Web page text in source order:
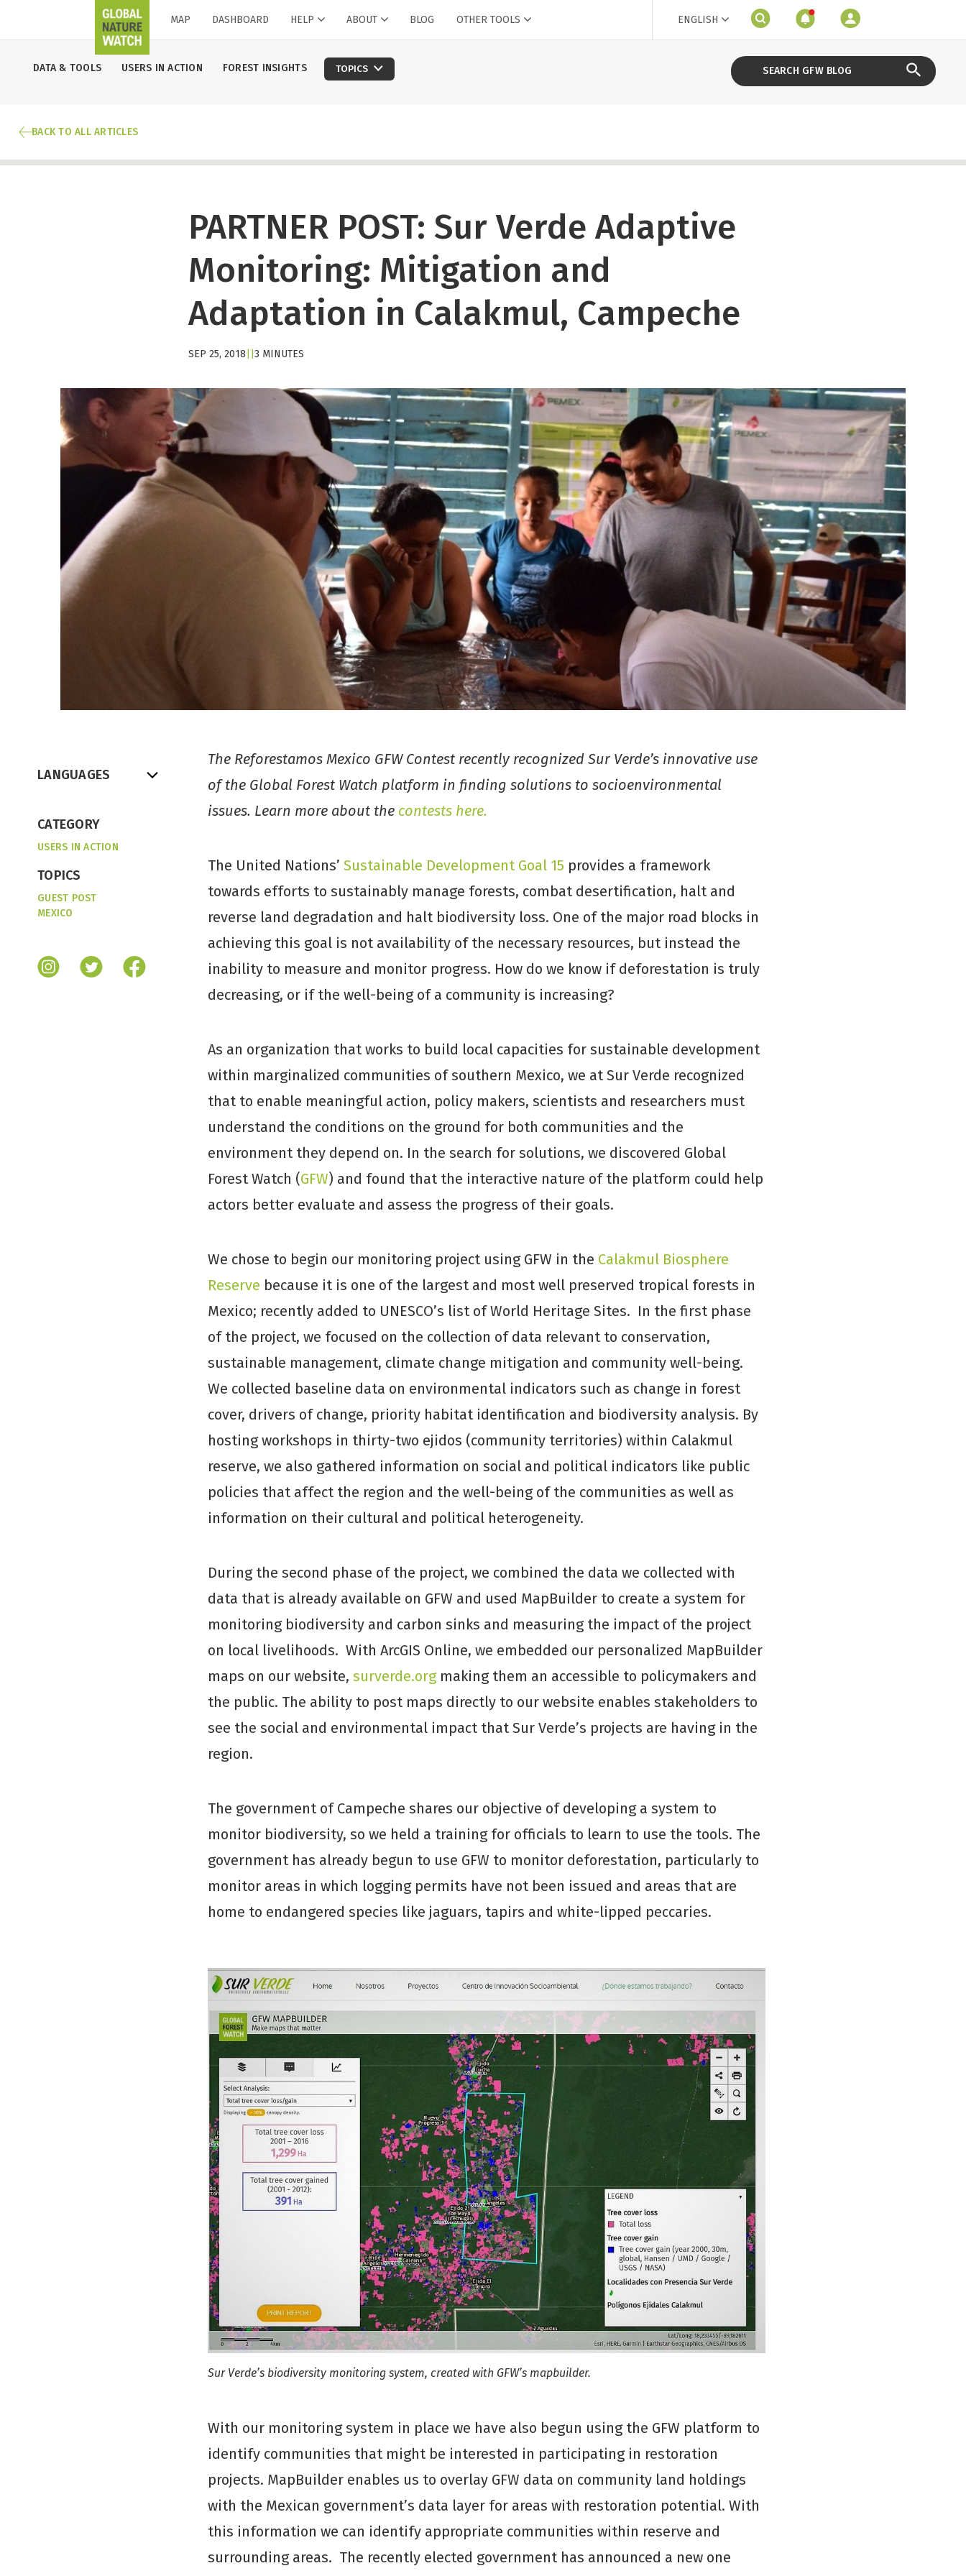
MAP DASHBOARD HELP ABOUT BLOG OTHER TOOLS ENGLISH
DATA & TOOLS USERS IN ACTION FOREST INSIGHTS TOPICS
BACK TO ALL ARTICLES
PARTNER POST: Sur Verde Adaptive
Monitoring: Mitigation and
Adaptation in Calakmul, Campeche
SEP 25, 2018 3 MINUTES
LANGUAGES
CATEGORY
USERS IN ACTION
TOPICS
GUEST POST
MEXICO
The Reforestamos Mexico GFW Contest recently recognized Sur Verde’s innovative use
of the Global Forest Watch platform in finding solutions to socioenvironmental
issues. Learn more about the contests here.
The United Nations’ Sustainable Development Goal 15 provides a framework
towards efforts to sustainably manage forests, combat desertification, halt and
reverse land degradation and halt biodiversity loss. One of the major road blocks in
achieving this goal is not availability of the necessary resources, but instead the
inability to measure and monitor progress. How do we know if deforestation is truly
decreasing, or if the well-being of a community is increasing?
As an organization that works to build local capacities for sustainable development
within marginalized communities of southern Mexico, we at Sur Verde recognized
that to enable meaningful action, policy makers, scientists and researchers must
understand the conditions on the ground for both communities and the
environment they depend on. In the search for solutions, we discovered Global
Forest Watch (GFW) and found that the interactive nature of the platform could help
actors better evaluate and assess the progress of their goals.
We chose to begin our monitoring project using GFW in the Calakmul Biosphere
Reserve because it is one of the largest and most well preserved tropical forests in
Mexico; recently added to UNESCO’s list of World Heritage Sites. In the first phase
of the project, we focused on the collection of data relevant to conservation,
sustainable management, climate change mitigation and community well-being.
We collected baseline data on environmental indicators such as change in forest
cover, drivers of change, priority habitat identification and biodiversity analysis. By
hosting workshops in thirty-two ejidos (community territories) within Calakmul
reserve, we also gathered information on social and political indicators like public
policies that affect the region and the well-being of the communities as well as
information on their cultural and political heterogeneity.
During the second phase of the project, we combined the data we collected with
data that is already available on GFW and used MapBuilder to create a system for
monitoring biodiversity and carbon sinks and measuring the impact of the project
on local livelihoods. With ArcGIS Online, we embedded our personalized MapBuilder
maps on our website, surverde.orgmaking them an accessible to policymakers and
the public. The ability to post maps directly to our website enables stakeholders to
see the social and environmental impact that Sur Verde’s projects are having in the
region.
The government of Campeche shares our objective of developing a system to
monitor biodiversity, so we held a training for officials to learn to use the tools. The
government has already begun to use GFW to monitor deforestation, particularly to
monitor areas in which logging permits have not been issued and areas that are
home to endangered species like jaguars, tapirs and white-lipped peccaries.
Sur Verde’s biodiversity monitoring system, created with GFW’s mapbuilder.
With our monitoring system in place we have also begun using the GFW platform to
identify communities that might be interested in participating in restoration
projects. MapBuilder enables us to overlay GFW data on community land holdings
with the Mexican government’s data layer for areas with restoration potential. With
this information we can identify appropriate communities within reserve and
surrounding areas. The recently elected government has announced a new one